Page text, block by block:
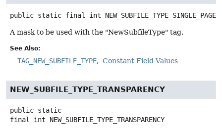
public static final int NEW_SUBFILE_TYPE_SINGLE_PAGE
A mask to be used with the "NewSubfileType" tag.
See Also:
TAG_NEW_SUBFILE_TYPE Constant Field Values
NEW_SUBFILE_TYPE_TRANSPARENCY
public static
final
int NEW_SUBFILE_TYPE_TRANSPARENCY